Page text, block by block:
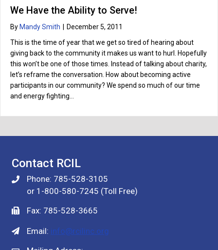
We Have the Ability to Serve!
By Mandy Smith
December 5, 2011
This is the time of year that we get so tired of hearing about
giving back to the community it makes us want to hurl. Hopefully
this won’t be one of those times. Instead of talking about charity,
let’s reframe the conversation. How about becoming active
participants in our community? We spend so much of our time
and energy fighting…
Contact RCIL
Phone: 785-528-3105
or 1-800-580-7245 (Toll Free)
Fax: 785-528-3665
Email: info@rcilinc.org